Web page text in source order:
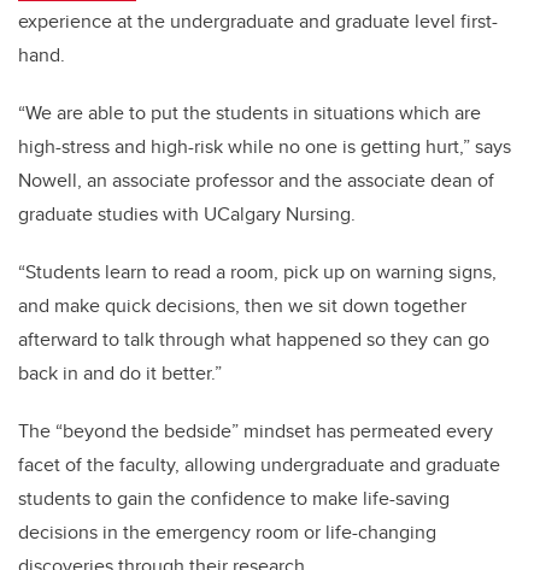
experience at the undergraduate and graduate level first-
hand.
“We are able to put the students in situations which are
high-stress and high-risk while no one is getting hurt,” says
Nowell, an associate professor and the associate dean of
graduate studies with UCalgary Nursing.
“Students learn to read a room, pick up on warning signs,
and make quick decisions, then we sit down together
afterward to talk through what happened so they can go
back in and do it better.”
The “beyond the bedside” mindset has permeated every
facet of the faculty, allowing undergraduate and graduate
students to gain the confidence to make life-saving
decisions in the emergency room or life-changing